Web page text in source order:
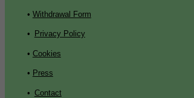
• Withdrawal Form
• Privacy Policy
• Cookies
• Press
• Contact